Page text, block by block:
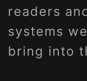
readers
systems
bring into